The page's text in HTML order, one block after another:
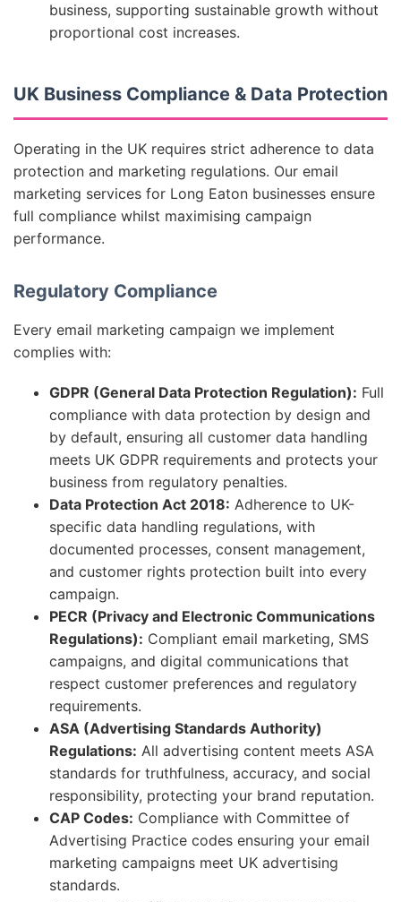
business, supporting sustainable growth without
proportional cost increases.
UK Business Compliance & Data Protection
Operating in the UK requires strict adherence to data
protection and marketing regulations. Our email
marketing services for Long Eaton businesses ensure
full compliance whilst maximising campaign
performance.
Regulatory Compliance
Every email marketing campaign we implement
complies with:
GDPR (General Data Protection Regulation): Full
compliance with data protection by design and
by default, ensuring all customer data handling
meets UK GDPR requirements and protects your
business from regulatory penalties.
Data Protection Act 2018: Adherence to UK-
specific data handling regulations, with
documented processes, consent management,
and customer rights protection built into every
campaign.
PECR (Privacy and Electronic Communications
Regulations): Compliant email marketing, SMS
campaigns, and digital communications that
respect customer preferences and regulatory
requirements.
ASA (Advertising Standards Authority)
Regulations: All advertising content meets ASA
standards for truthfulness, accuracy, and social
responsibility, protecting your brand reputation.
CAP Codes: Compliance with Committee of
Advertising Practice codes ensuring your email
marketing campaigns meet UK advertising
standards.